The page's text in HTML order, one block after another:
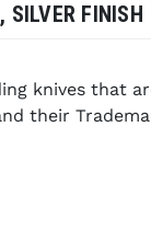
SILVER FINISH
knives that
their